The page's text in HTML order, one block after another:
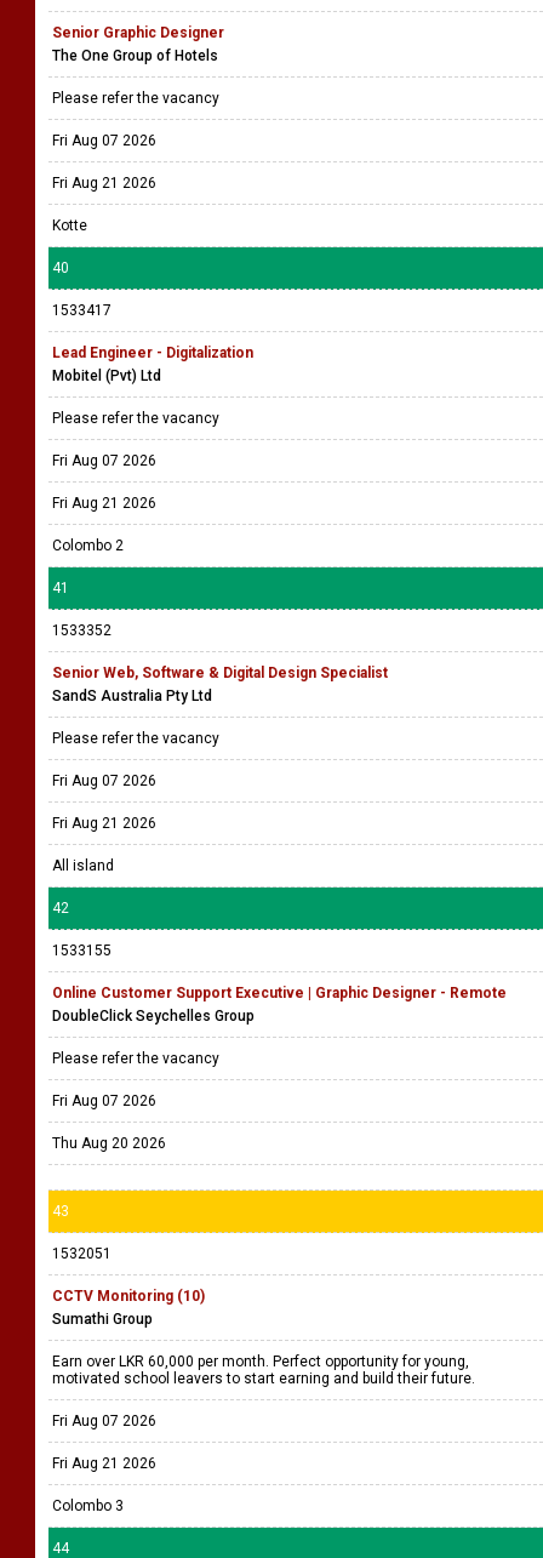
Senior Graphic Designer
The One Group of Hotels
Please refer the vacancy
Fri Aug 07 2026
Fri Aug 21 2026
Kotte
40
1533417
Lead Engineer - Digitalization
Mobitel (Pvt) Ltd
Please refer the vacancy
Fri Aug 07 2026
Fri Aug 21 2026
Colombo 2
41
1533352
Senior Web, Software & Digital Design Specialist
SandS Australia Pty Ltd
Please refer the vacancy
Fri Aug 07 2026
Fri Aug 21 2026
All island
42
1533155
Online Customer Support Executive | Graphic Designer - Remote
DoubleClick Seychelles Group
Please refer the vacancy
Fri Aug 07 2026
Thu Aug 20 2026
43
1532051
CCTV Monitoring (10)
Sumathi Group
Earn over LKR 60,000 per month. Perfect opportunity for young,
motivated school leavers to start earning and build their future.
Fri Aug 07 2026
Fri Aug 21 2026
Colombo 3
44